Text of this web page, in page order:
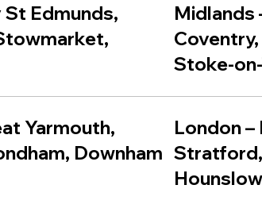
St Edmunds,
,
Midlands
Stoke-
Yarmouth,
Downham
London –